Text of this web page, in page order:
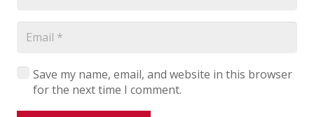
Save my name, email, and website in this browser
for the next time I comment.